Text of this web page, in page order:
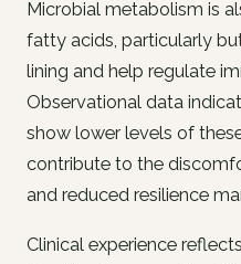
Microbial metabolism is
fatty acids, particularly
lining and help regulate
Observational data
show lower levels of
contribute to the
and reduced resilience
Clinical experience